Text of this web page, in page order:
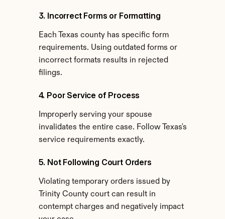
3. Incorrect Forms or Formatting
Each Texas county has specific form
requirements. Using outdated forms or
incorrect formats results in rejected
filings.
4. Poor Service of Process
Improperly serving your spouse
invalidates the entire case. Follow Texas's
service requirements exactly.
5. Not Following Court Orders
Violating temporary orders issued by
Trinity County court can result in
contempt charges and negatively impact